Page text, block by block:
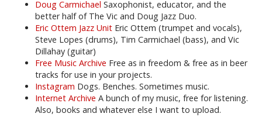
Doug Carmichael Saxophonist, educator, and the
better half of The Vic and Doug Jazz Duo.
Eric Ottem Jazz Unit Eric Ottem (trumpet and vocals),
Steve Lopes (drums), Tim Carmichael (bass), and Vic
Dillahay (guitar)
Free Music Archive Free as in freedom & free as in beer
tracks for use in your projects.
Instagram Dogs. Benches. Sometimes music.
Internet Archive A bunch of my music, free for listening.
Also, books and whatever else I want to upload.